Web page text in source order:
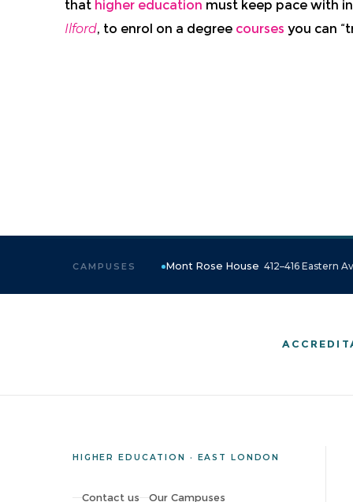
that higher education must keep pace with
Ilford, to enrol on a degree courses you can
CAMPUSES Mont Rose House 412–416 Eastern
HIGHER EDUCATION · EAST LONDON
Contact us Our Campuses